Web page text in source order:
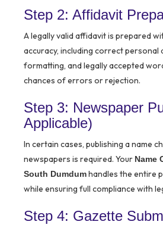
Step 2: Affidavit
A legally valid affidavit is prepared
accuracy, including correct personal
formatting, and legally accepted
chances of errors or rejection.
Step 3: Newspaper
Applicable)
In certain cases, publishing a name
newspapers is required. Your Name
South Dumdumhandles the entire
while ensuring full compliance with
Step 4: Gazette